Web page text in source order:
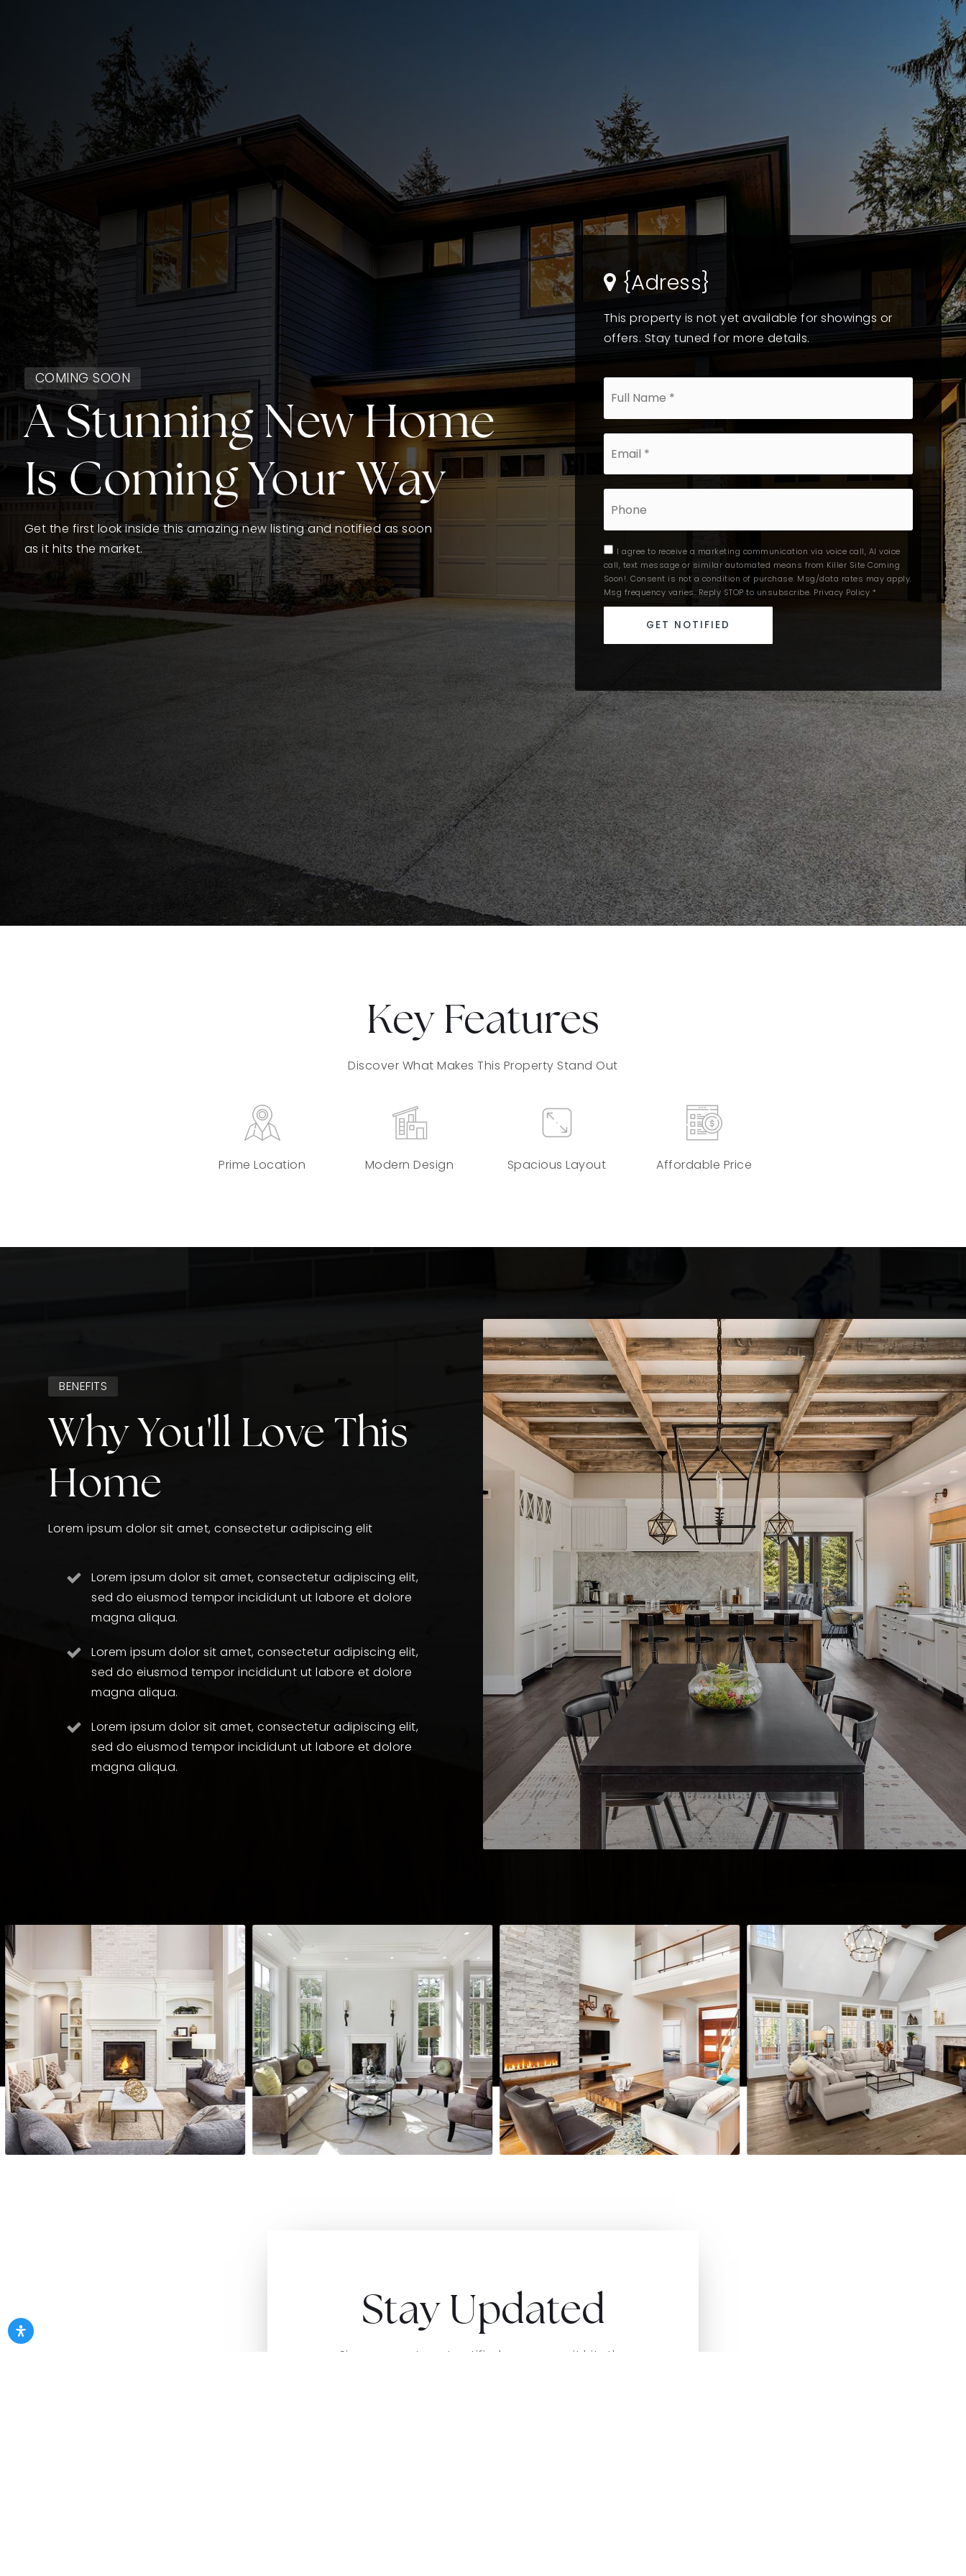
COMING SOON
A Stunning New Home
Is Coming Your Way
Get the first look inside this amazing new listing and notified as soon
as it hits the market.
{Adress}
This property is not yet available for showings or
offers. Stay tuned for more details.
*
Email
Phone
I agree to receive a marketing communication via voice call, AI voice
call, text message or similar automated means from Killer Site Coming
Soon!. Consent is not a condition of purchase. Msg/data rates may apply.
Msg frequency varies. Reply STOP to unsubscribe. Privacy Policy *
GET NOTIFIED
Key Features
Discover What Makes This Property Stand Out
Prime Location Modern Design Spacious Layout Affordable Price
BENEFITS
Why You'll Love This
Home
Lorem ipsum dolor sit amet, consectetur adipiscing elit
Lorem ipsum dolor sit amet, consectetur adipiscing elit,
sed do eiusmod tempor incididunt ut labore et dolore
magna aliqua.
Lorem ipsum dolor sit amet, consectetur adipiscing elit,
sed do eiusmod tempor incididunt ut labore et dolore
magna aliqua.
Lorem ipsum dolor sit amet, consectetur adipiscing elit,
sed do eiusmod tempor incididunt ut labore et dolore
magna aliqua.
Stay Updated
Sign up now to get notified as soon as it hits the